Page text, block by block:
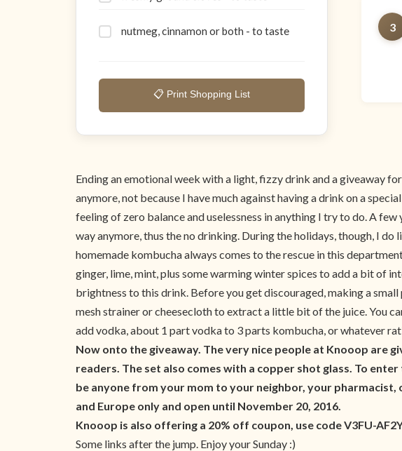
nutmeg, cinnamon or both - to taste
📋 Print Shopping List
3
Ending an emotional week with a light, fizzy drink and a giveaway
anymore, not because I have much against having a drink on a
feeling of zero balance and uselessness in anything I try to do. A
way anymore, thus the no drinking. During the holidays, though, I
homemade kombucha always comes to the rescue in this
ginger, lime, mint, plus some warming winter spices to add a bit of
brightness to this drink. Before you get discouraged, making a
mesh strainer or cheesecloth to extract a little bit of the juice. You
add vodka, about 1 part vodka to 3 parts kombucha, or whatever
Now onto the giveaway. The very nice people at Knooop are
readers. The set also comes with a copper shot glass. To
be anyone from your mom to your neighbor, your pharmacist,
and Europe only and open until November 20, 2016.
Knooop is also offering a 20% off coupon, use code V3FU-
Some links after the jump. Enjoy your Sunday :)